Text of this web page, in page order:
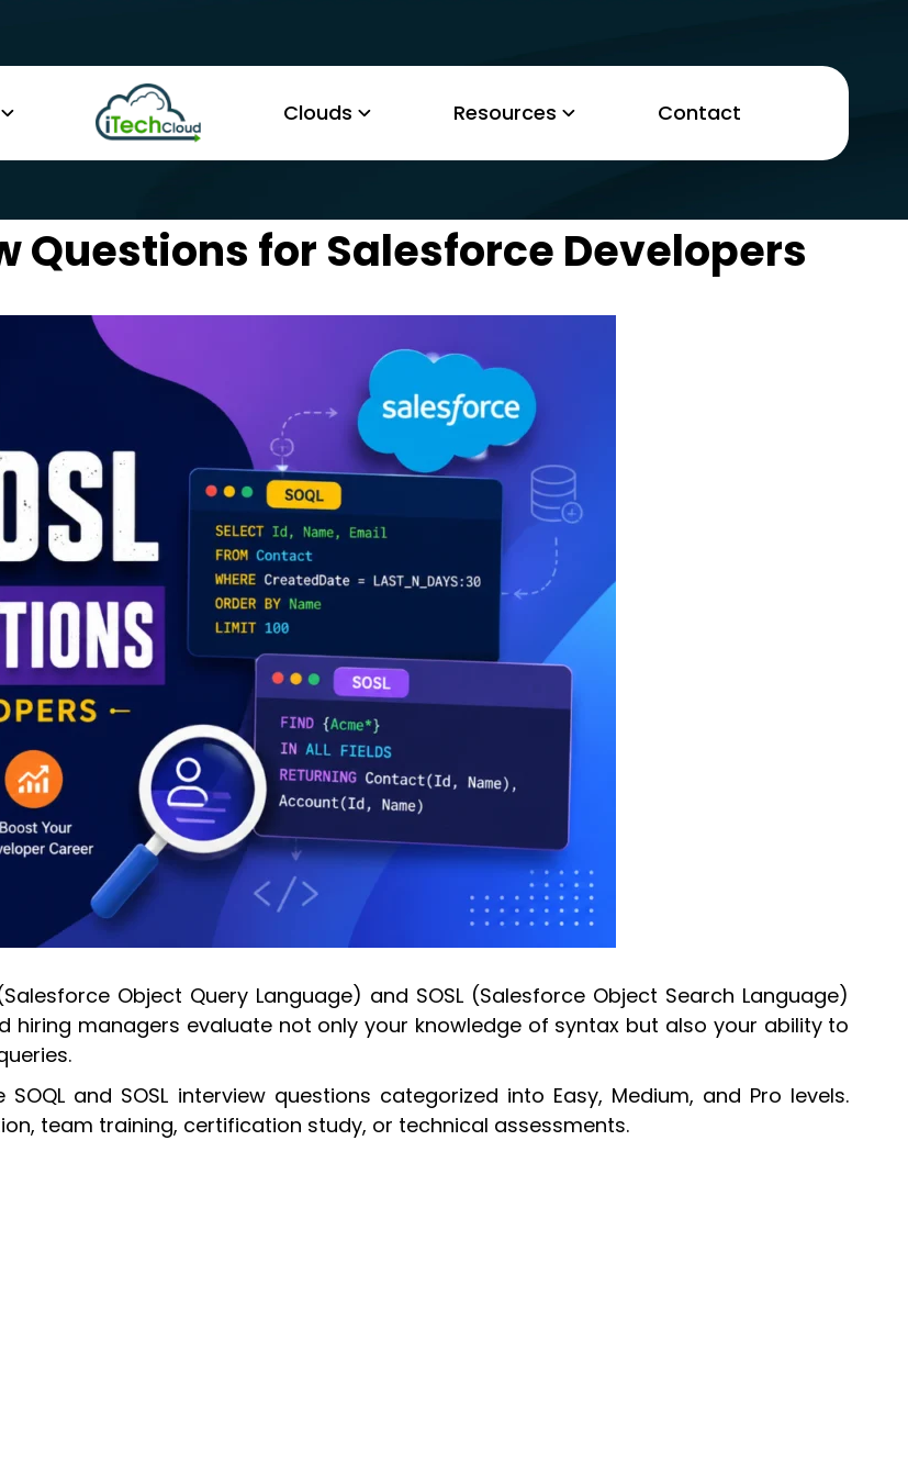
Clouds Resources Contact
Questions for Salesforce Developers
Object Query Language) and SOSL (Salesforce Object Search Language)
hiring managers evaluate not only your knowledge of syntax but also your ability to
and SOSL interview questions categorized into Easy, Medium, and Pro levels.
team training, certification study, or technical assessments.